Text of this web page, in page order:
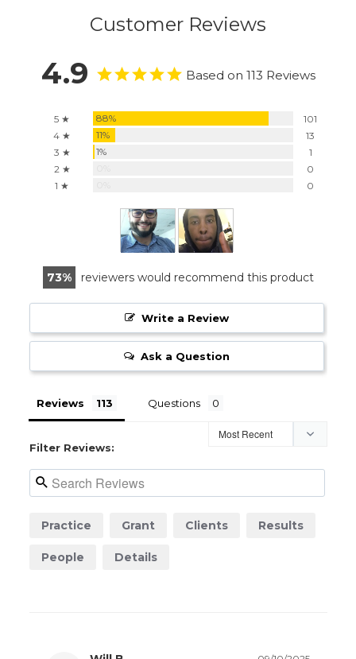
Customer Reviews
4.9 Based on 113 Reviews
5 ★ 88%
101
4 ★
11%
13
3 ★
1%
1
2 ★
0
1 ★
0
73 reviewers would recommend this product
Write a Review
Ask a Question
Reviews Questions
Filter Reviews:
Practice Grant Clients Results
People Details